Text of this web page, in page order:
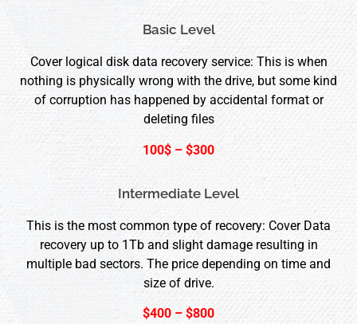
Basic Level
Cover logical disk data recovery service: This is when
nothing is physically wrong with the drive, but some kind
of corruption has happened by accidental format or
deleting files
100$ – $300
Intermediate Level
This is the most common type of recovery: Cover Data
recovery up to 1Tb and slight damage resulting in
multiple bad sectors. The price depending on time and
size of drive.
$400 – $800